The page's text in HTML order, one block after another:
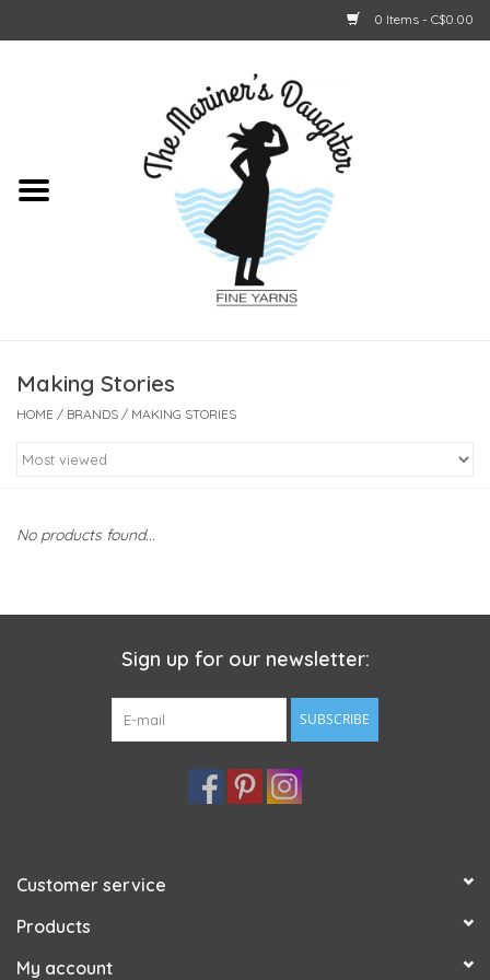
0 Items - C$0.00
Making Stories
HOME / BRANDS / MAKING STORIES
No products found...
Sign up for our newsletter:
SUBSCRIBE
Customer service
Products
My account